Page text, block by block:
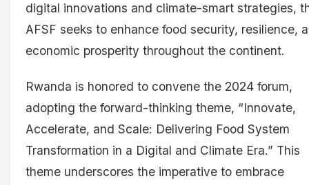
digital innovations and climate-smart strategies,
AFSF seeks to enhance food security, resilience,
economic prosperity throughout the continent.
Rwanda is honored to convene the 2024 forum,
adopting the forward-thinking theme, “Innovate,
Accelerate, and Scale: Delivering Food System
Transformation in a Digital and Climate Era.” This
theme underscores the imperative to embrace